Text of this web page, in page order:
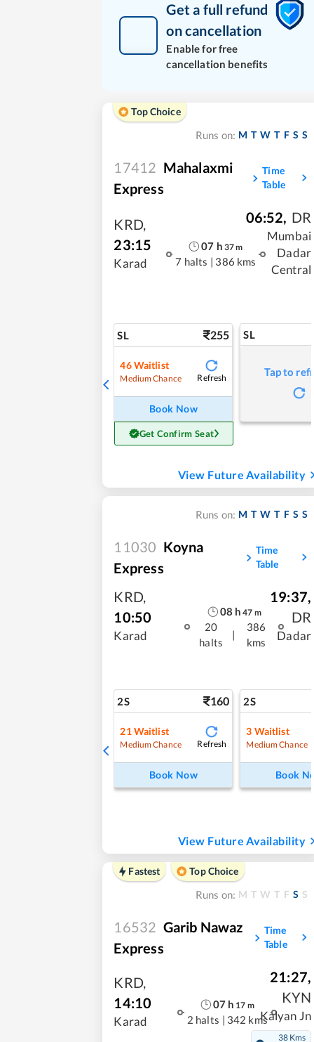
Get a full refund
on cancellation
Enable for free
cancellation benefits
Top Choice
Runs on: M T W T F S S
17412 Mahalaxmi
Express
Time
Table
KRD,
23:15
Karad
07 h 37m
7 halts | 386 kms
06:52, DR
Mumbai
Dadar
Central
SL 255
46Waitlist
Medium Chance Refresh
Book Now
Get Confirm Seat
SL
Tap to
View Future Availability
Runs on: M T W T F S S
11030 Koyna
Express
Time
Table
KRD,
10:50
Karad
08 h 47 m
20
halts
|
386
kms
19:37,
DR
Dadar
2S 160
21Waitlist
Medium Chance Refresh
Book Now
2S
3 Waitlist
Medium Chance
Book
View Future Availability
Fastest
Top Choice
Runs on: M T W T F S S
16532 Garib Nawaz
Express
Time
Table
KRD,
14:10
Karad
07 h 17 m
2 halts | 342 kms
21:27,
KYN
Kalyan Jn
38 Kms